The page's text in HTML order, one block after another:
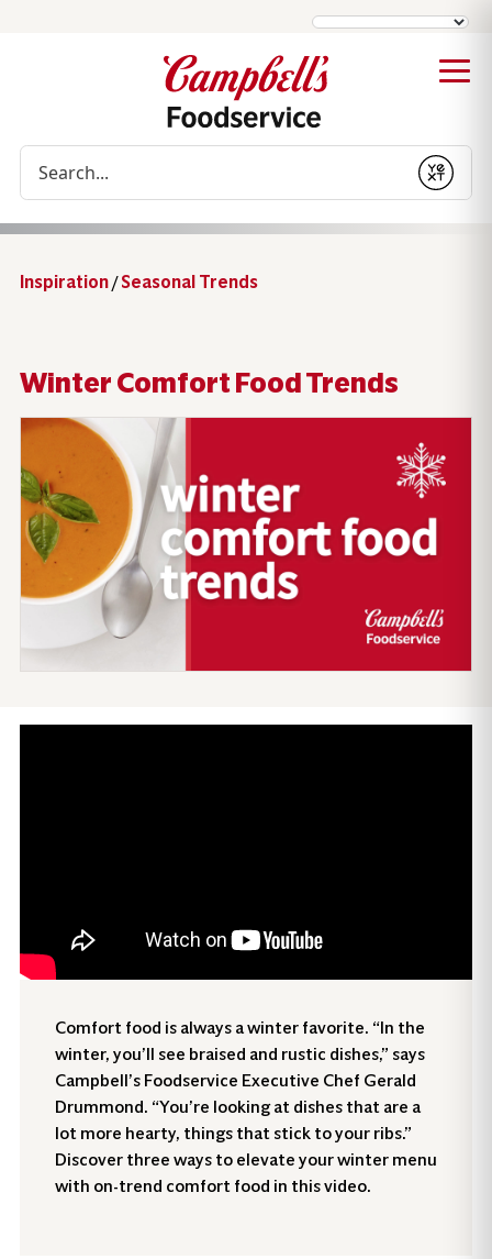
Submit
Inspiration/Seasonal Trends
Winter Comfort Food Trends
Comfort food is always a winter favorite. “In the
winter, you’ll see braised and rustic dishes,” says
Campbell’s Foodservice Executive Chef Gerald
Drummond. “You’re looking at dishes that are a
lot more hearty, things that stick to your ribs.”
Discover three ways to elevate your winter menu
with on-trend comfort food in this video.